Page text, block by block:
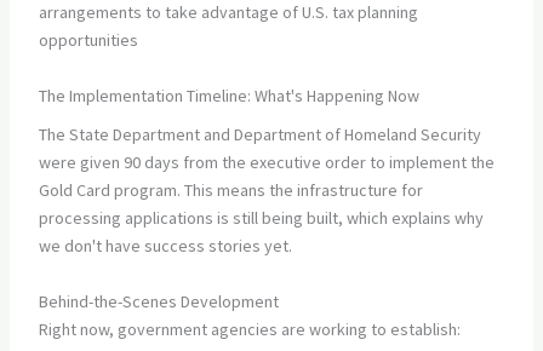
arrangements to take advantage of U.S. tax planning
opportunities
The Implementation Timeline: What's Happening Now
The State Department and Department of Homeland Security
were given 90 days from the executive order to implement the
Gold Card program. This means the infrastructure for
processing applications is still being built, which explains why
we don't have success stories yet.
Behind-the-Scenes Development
Right now, government agencies are working to establish: